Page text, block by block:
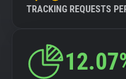
TRACKING REQUESTS